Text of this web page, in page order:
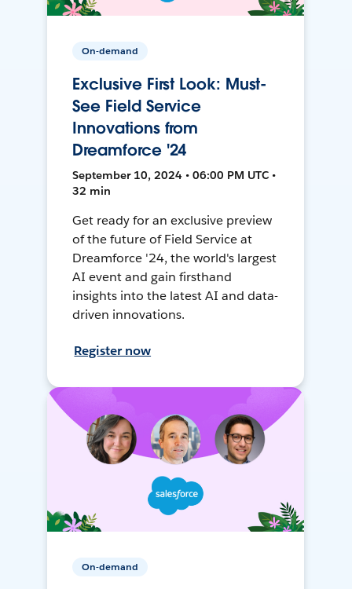
On-demand
Exclusive First Look: Must-
See Field Service
Innovations from
Dreamforce '24
September 10, 2024 • 06:00 PM UTC •
32 min
Get ready for an exclusive preview
of the future of Field Service at
Dreamforce '24, the world's largest
AI event and gain firsthand
insights into the latest AI and data-
driven innovations.
Register now
On-demand